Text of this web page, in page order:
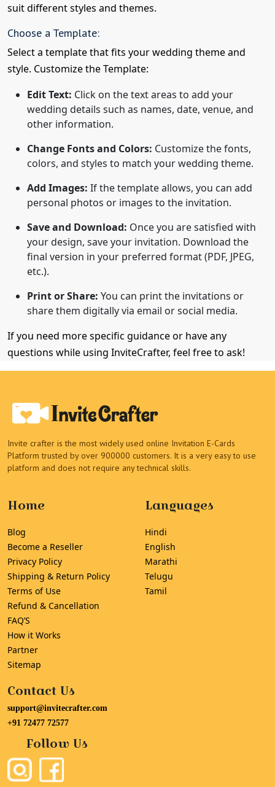
suit different styles and themes.
Choose a Template:
Select a template that fits your wedding theme and
style. Customize the Template:
Edit Text: Click on the text areas to add your
wedding details such as names, date, venue, and
other information.
Change Fonts and Colors: Customize the fonts,
colors, and styles to match your wedding theme.
Add Images: If the template allows, you can add
personal photos or images to the invitation.
Save and Download: Once you are satisfied with
your design, save your invitation. Download the
final version in your preferred format (PDF, JPEG,
etc.).
Print or Share: You can print the invitations or
share them digitally via email or social media.
If you need more specific guidance or have any
questions while using InviteCrafter, feel free to ask!
Invite crafter is the most widely used online Invitation E-Cards
Platform trusted by over 900000 customers. It is a very easy to use
platform and does not require any technical skills.
Home
Blog
Become a Reseller
Privacy Policy
Shipping & Return Policy
Terms of Use
Refund & Cancellation
FAQ’S
How it Works
Partner
Sitemap
Languages
Hindi
English
Marathi
Telugu
Tamil
Contact Us
support@invitecrafter.com
+91 72477 72577
Follow Us